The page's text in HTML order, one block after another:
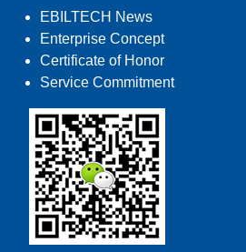
EBILTECH News
Enterprise Concept
Certificate of Honor
Service Commitment